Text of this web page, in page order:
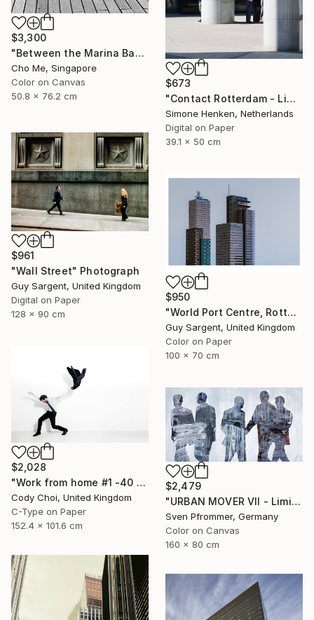
$3,300
"Between the Marina Bay horizon" Photograph
Cho Me, Singapore
Color on Canvas
50.8 x 76.2 cm
$673
"Contact Rotterdam - Limited Edition 1 of 25" Photograph
Simone Henken, Netherlands
Digital on Paper
39.1 x 50 cm
$961
"Wall Street" Photograph
Guy Sargent, United Kingdom
Digital on Paper
128 x 90 cm
$950
"World Port Centre, Rotterdam" Photograph
Guy Sargent, United Kingdom
Color on Paper
100 x 70 cm
$2,028
"Work from home #1 -40 x 60 inch Limited Edition of 10" Photograph
Cody Choi, United Kingdom
C-Type on Paper
152.4 x 101.6 cm
$2,479
"URBAN MOVER VII - Limited Edition of 10" Photograph
Sven Pfrommer, Germany
Color on Canvas
160 x 80 cm